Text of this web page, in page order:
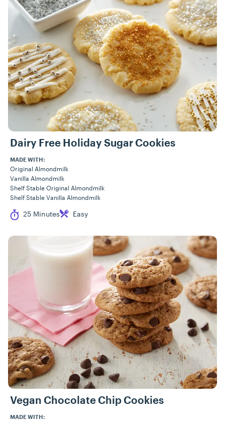
Dairy Free Holiday Sugar Cookies
MADE WITH:
Original Almondmilk
Vanilla Almondmilk
Shelf Stable Original Almondmilk
Shelf Stable Vanilla Almondmilk
Cook Time
25 Minutes
Difficulty Easy
Vegan Chocolate Chip Cookies
MADE WITH: